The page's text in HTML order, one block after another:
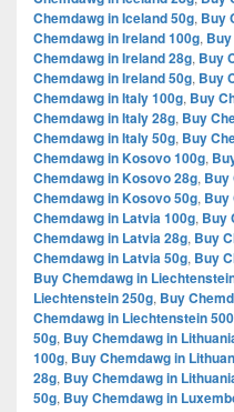
Chemdawg in Iceland 50g, Buy
Chemdawg in Ireland 100g,
Chemdawg in Ireland 28g, Buy
Chemdawg in Ireland 50g, Buy
Chemdawg in Italy 100g, Buy
Chemdawg in Italy 28g, Buy
Chemdawg in Italy 50g, Buy
Chemdawg in Kosovo 100g,
Chemdawg in Kosovo 28g, Buy
Chemdawg in Kosovo 50g, Buy
Chemdawg in Latvia 100g, Buy
Chemdawg in Latvia 28g, Buy
Chemdawg in Latvia 50g, Buy
Buy Chemdawg in
Liechtenstein 250g, Buy
Chemdawg in Liechtenstein
50g, Buy Chemdawg in
100g, Buy Chemdawg in
28g, Buy Chemdawg in
50g, Buy Chemdawg in